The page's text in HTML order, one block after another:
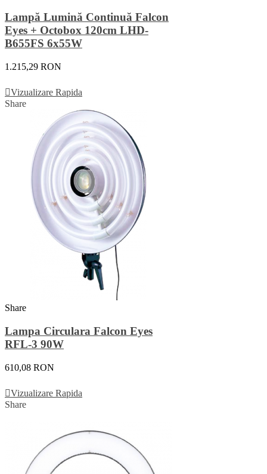
Lampă Lumină Continuă Falcon
Eyes + Octobox 120cm LHD-
B655FS 6x55W
1.215,29 RON
Vizualizare Rapida
Share
Share
Lampa Circulara Falcon Eyes
RFL-3 90W
610,08 RON
Vizualizare Rapida
Share